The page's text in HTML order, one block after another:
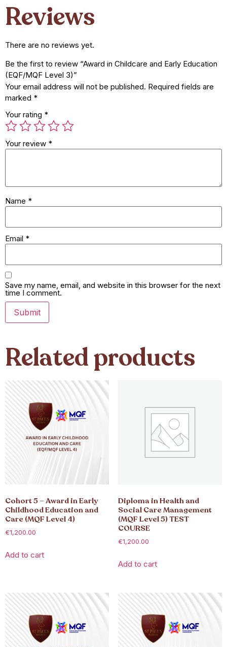
Reviews
There are no reviews yet.
Be the first to review “Award in Childcare and Early Education
(EQF/MQF Level 3)”
Your email address will not be published. Required fields are
marked *
Your rating *
Your review *
Name *
Email *
Save my name, email, and website in this browser for the next
time I comment.
Related products
Cohort 5 – Award in Early
Childhood Education and
Care (MQF Level 4)
€1,200.00
Add to cart
Diploma in Health and
Social Care Management
(MQF Level 5) TEST
COURSE
€1,200.00
Add to cart